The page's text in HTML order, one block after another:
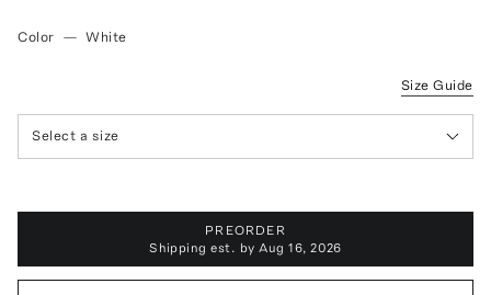
Color — White
Size Guide
Select a size
PREORDER
Shipping est. by Aug 16, 2026